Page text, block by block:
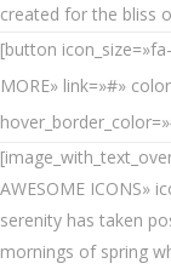
created for the bliss
[button
MORE» link=»#»
AWESOME ICONS»
serenity has taken
mornings of spring